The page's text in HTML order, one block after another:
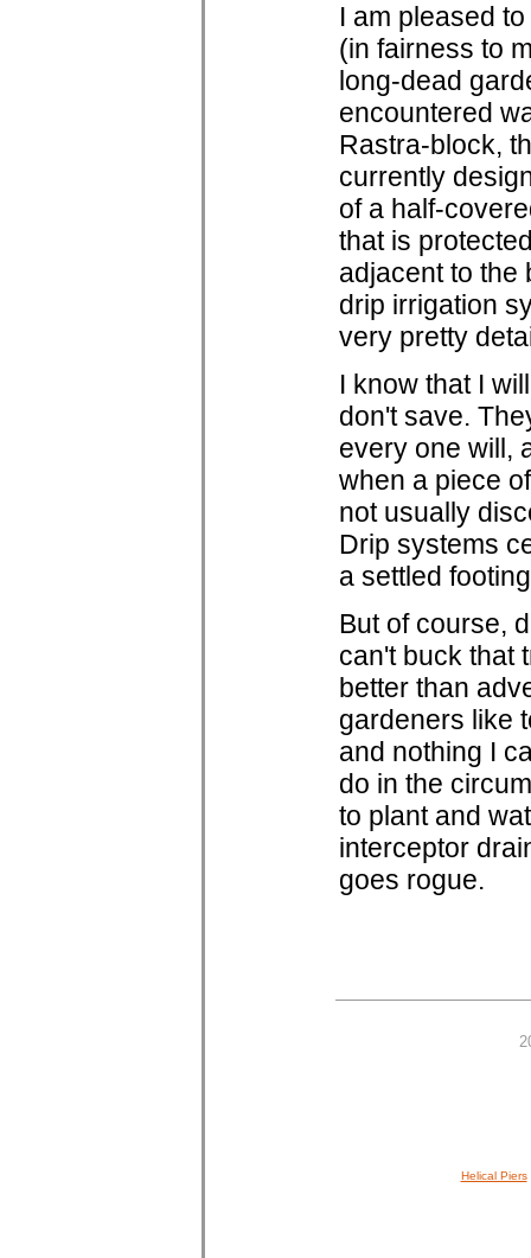
I am pleased
(in fairness to
long-dead
encountered
Rastra-block,
currently
of a half-
that is
adjacent to the
drip irrigation
very pretty
I know that I
don't save.
every one will,
when a piece
not usually
Drip systems
a settled
But of course,
can't buck that
better than
gardeners like
and nothing I
do in the
to plant and
interceptor
goes rogue.
Helical Piers